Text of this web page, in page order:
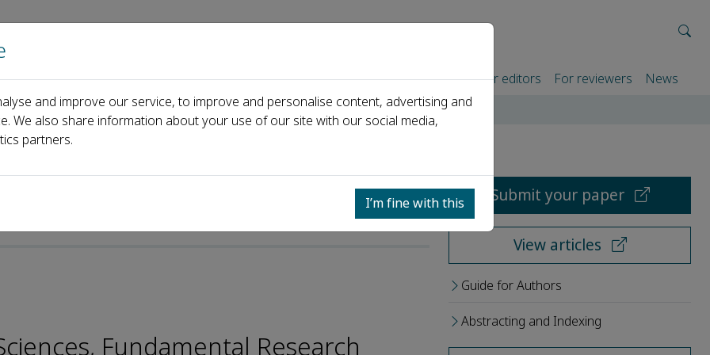
Home About us Journals Events Partners For authors For editors For reviewers News
Lei Guo
Fundamental Research
Submit your paper
View articles
Guide for Authors
Abstracting and Indexing
and improve our service, to improve and personalise content, advertising and
We also share information about your use of our site with our social media,
partners.
I’m fine with this